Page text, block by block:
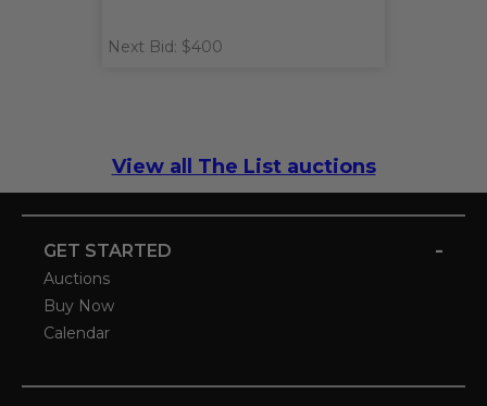
Next Bid: $400
View all The List auctions
GET STARTED -
Auctions
Buy Now
Calendar